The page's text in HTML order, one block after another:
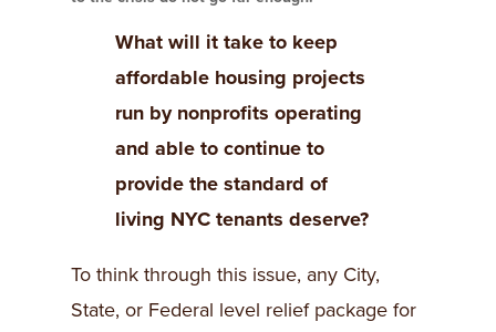
What will it take to keep
affordable housing projects
run by nonprofits operating
and able to continue to
provide the standard of
living NYC tenants deserve?
To think through this issue, any City,
State, or Federal level relief package for